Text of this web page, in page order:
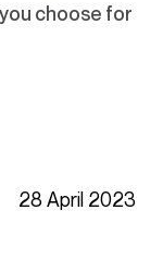
choose for
28 April 2023